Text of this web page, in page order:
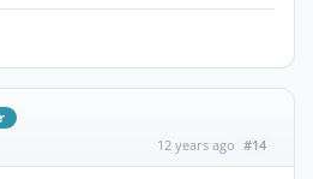
12 years ago #14